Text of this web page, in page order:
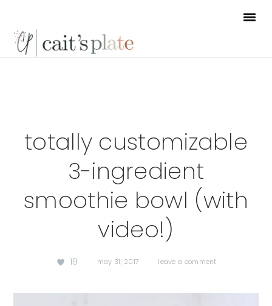
primary
main
footer
totally customizable
3-ingredient
smoothie bowl (with
video!)
19 · may 31, 2017 · leave a comment